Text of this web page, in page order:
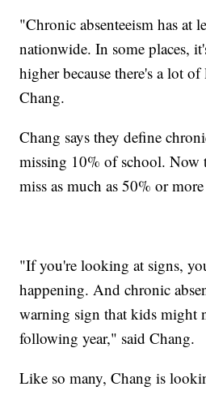
"Chronic absenteeism has at
nationwide. In some places,
higher because there's a lot
Chang.
Chang says they define
missing 10% of school. Now
miss as much as 50% or
"If you're looking at signs,
happening. And chronic
warning sign that kids might
following year," said Chang.
Like so many, Chang is